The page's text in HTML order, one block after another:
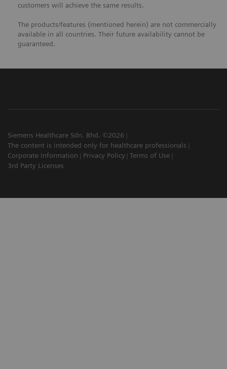
customers will achieve the same results.
The products/features (mentioned herein) are not commercially
available in all countries. Their future availability cannot be
guaranteed.
Siemens Healthcare Sdn. Bhd. ©2026
The content is intended only for healthcare professionals
Corporate Information
Privacy Policy Terms of Use
3rd Party Licenses